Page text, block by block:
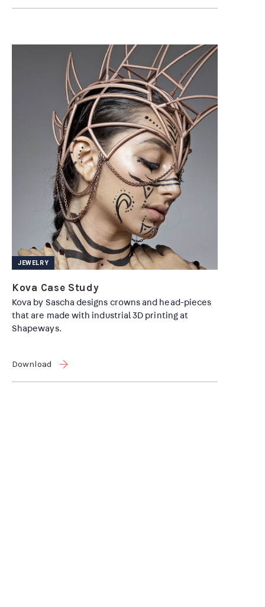
JEWELRY
Kova Case Study
Kova by Sascha designs crowns and head-pieces
that are made with industrial 3D printing at
Shapeways.
Download